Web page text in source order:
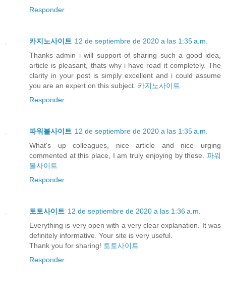
Responder
카지노사이트 12 de septiembre de 2020 a las 1:35 a.m.
Thanks admin i will support of sharing such a good idea,
article is pleasant, thats why i have read it completely. The
clarity in your post is simply excellent and i could assume
you are an expert on this subject. 카지노사이트
Responder
파워볼사이트 12 de septiembre de 2020 a las 1:35 a.m.
What's up colleagues, nice article and nice urging
commented at this place, I am truly enjoying by these. 파워
볼사이트
Responder
토토사이트 12 de septiembre de 2020 a las 1:36 a.m.
Everything is very open with a very clear explanation. It was
definitely informative. Your site is very useful.
Thank you for sharing! 토토사이트
Responder